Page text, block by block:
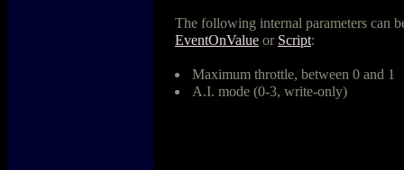
The following internal parameters can
EventOnValue or Script:
Maximum throttle, between 0 and 1
A.I. mode (0-3, write-only)